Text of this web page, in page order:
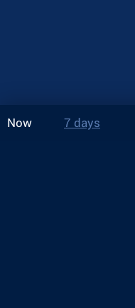
Now 7 days